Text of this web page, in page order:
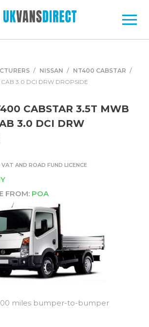
NISSAN
NT400 CABSTAR
3.0 DCI DRW DROPSIDE
CABSTAR 3.5T MWB
3.0 DCI DRW
VAT AND ROAD FUND LICENCE
FROM: POA
miles bumper-to-bumper